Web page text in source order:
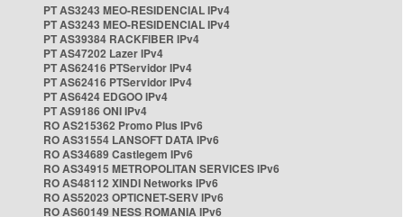
PT AS3243 MEO-RESIDENCIAL IPv4
PT AS3243 MEO-RESIDENCIAL IPv4
PT AS39384 RACKFIBER IPv4
PT AS47202 Lazer IPv4
PT AS62416 PTServidor IPv4
PT AS62416 PTServidor IPv4
PT AS6424 EDGOO IPv4
PT AS9186 ONI IPv4
RO AS215362 Promo Plus IPv6
RO AS31554 LANSOFT DATA IPv6
RO AS34689 Castlegem IPv6
RO AS34915 METROPOLITAN SERVICES IPv6
RO AS48112 XINDI Networks IPv6
RO AS52023 OPTICNET-SERV IPv6
RO AS60149 NESS ROMANIA IPv6